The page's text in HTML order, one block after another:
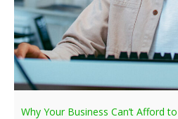
Why Your Business Can’t Afford